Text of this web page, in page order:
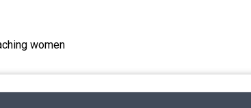
women